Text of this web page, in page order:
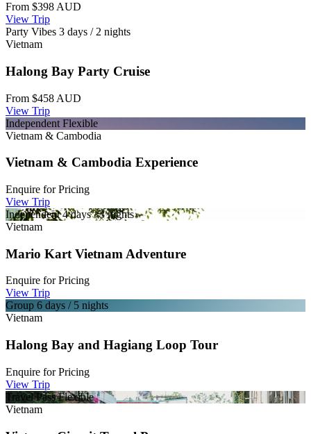
From $398 AUD
View Trip
Party Vibes 3 days / 2 nights
Vietnam
Halong Bay Party Cruise
From $458 AUD
View Trip
Independent Flexible
Vietnam & Cambodia
Vietnam & Cambodia Experience
Enquire for Pricing
View Trip
Independent 4 days / 3 nights
Vietnam
Mario Kart Vietnam Adventure
Enquire for Pricing
View Trip
Group 6 days / 5 nights
Vietnam
Halong Bay and Hagiang Loop Tour
Enquire for Pricing
View Trip
Travel Pass Flexible
Vietnam